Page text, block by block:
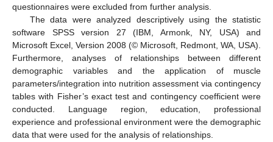
questionnaires were excluded from further analysis.
The data were analyzed descriptively using the statistic
software SPSS version 27 (IBM, Armonk, NY, USA) and
Microsoft Excel, Version 2008 (© Microsoft, Redmont, WA, USA).
Furthermore, analyses of relationships between different
demographic variables and the application of muscle
parameters/integration into nutrition assessment via contingency
tables with Fisher’s exact test and contingency coefficient were
conducted. Language region, education, professional
experience and professional environment were the demographic
data that were used for the analysis of relationships.